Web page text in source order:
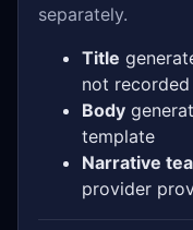
separately.
Title
not recorded
Body
template
Narrative
provider